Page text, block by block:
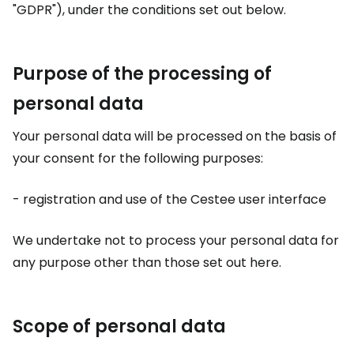
"GDPR"), under the conditions set out below.
Purpose of the processing of
personal data
Your personal data will be processed on the basis of
your consent for the following purposes:
- registration and use of the Cestee user interface
We undertake not to process your personal data for
any purpose other than those set out here.
Scope of personal data